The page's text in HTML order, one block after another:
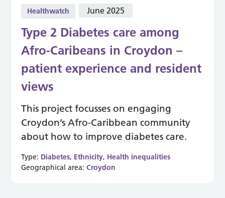
Healthwatch June 2025
Type 2 Diabetes care among
Afro-Caribeans in Croydon –
patient experience and resident
views
This project focusses on engaging
Croydon’s Afro-Caribbean community
about how to improve diabetes care.
Type: Diabetes, Ethnicity, Health inequalities
Geographical area:Croydon